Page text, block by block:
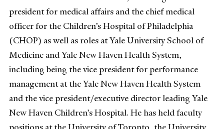
president for medical affairs and the chief medical
officer for the Children’s Hospital of Philadelphia
(CHOP) as well as roles at Yale University School of
Medicine and Yale New Haven Health System,
including being the vice president for performance
management at the Yale New Haven Health System
and the vice president/executive director leading Yale
New Haven Children’s Hospital. He has held faculty